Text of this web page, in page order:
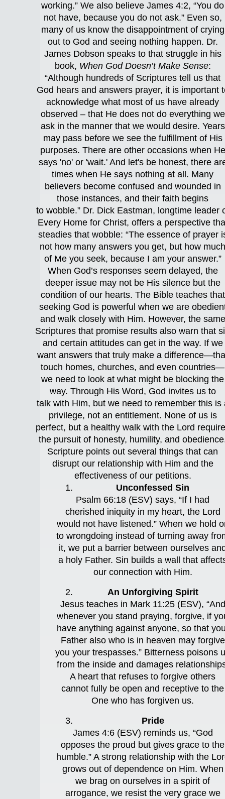
working.” We also believe James 4:2, “You do
not have, because you do not ask.” Even so,
many of us know the disappointment of crying
out to God and seeing nothing happen. Dr.
James Dobson speaks to that struggle in his
book, When God Doesn’t Make Sense:
“Although hundreds of Scriptures tell us that
God hears and answers prayer, it is important
acknowledge what most of us have already
observed – that He does not do everything we
ask in the manner that we would desire. Years
may pass before we see the fulfillment of His
purposes. There are other occasions when He
says 'no' or 'wait.' And let's be honest, there
times when He says nothing at all. Many
believers become confused and wounded in
those instances, and their faith begins
to wobble.” Dr. Dick Eastman, longtime leader
Every Home for Christ, offers a perspective
steadies that wobble: “The essence of prayer
not how many answers you get, but how much
of Me you seek, because I am your answer.”
When God’s responses seem delayed, the
deeper issue may not be His silence but the
condition of our hearts. The Bible teaches that
seeking God is powerful when we are
and walk closely with Him. However, the same
Scriptures that promise results also warn that
and certain attitudes can get in the way. If we
want answers that truly make a
touch homes, churches, and even countries—
we need to look at what might be blocking the
way. Through His Word, God invites us to
talk with Him, but we need to remember this is
privilege, not an entitlement. None of us is
perfect, but a healthy walk with the Lord
the pursuit of honesty, humility, and
Scripture points out several things that can
disrupt our relationship with Him and the
effectiveness of our petitions.
Unconfessed Sin
Psalm 66:18 (ESV) says, “If I had
cherished iniquity in my heart, the Lord
would not have listened.” When we hold
to wrongdoing instead of turning away
it, we put a barrier between ourselves
a holy Father. Sin builds a wall that
our connection with Him.
An Unforgiving Spirit
Jesus teaches in Mark 11:25 (ESV), “And
whenever you stand praying, forgive, if
have anything against anyone, so that
Father also who is in heaven may forgive
you your trespasses.” Bitterness poisons
from the inside and damages
A heart that refuses to forgive others
cannot fully be open and receptive to the
One who has forgiven us.
Pride
James 4:6 (ESV) reminds us, “God
opposes the proud but gives grace to the
humble.” A strong relationship with the
grows out of dependence on Him. When
we brag on ourselves in a spirit of
arrogance, we resist the very grace we